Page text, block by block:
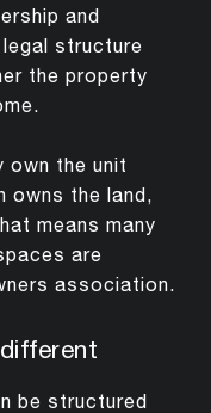
and
structure
the property
own the unit
owns the land,
means many
are
association.
be structured